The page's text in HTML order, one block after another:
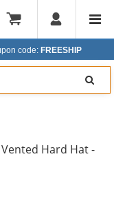
code: FREESHIP
Hard Hat -